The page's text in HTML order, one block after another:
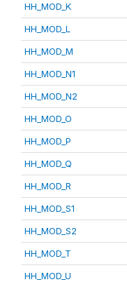
HH_MOD_K
HH_MOD_L
HH_MOD_M
HH_MOD_N1
HH_MOD_N2
HH_MOD_O
HH_MOD_P
HH_MOD_Q
HH_MOD_R
HH_MOD_S1
HH_MOD_S2
HH_MOD_T
HH_MOD_U